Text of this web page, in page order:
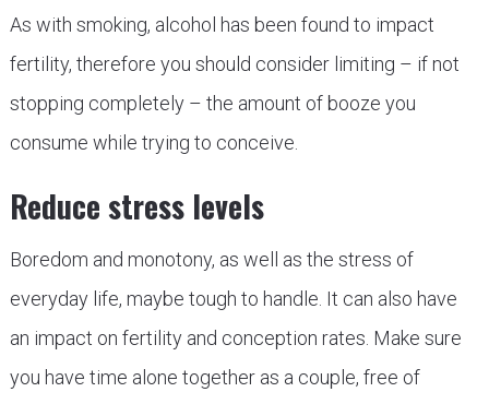
As with smoking, alcohol has been found to impact
fertility, therefore you should consider limiting – if not
stopping completely – the amount of booze you
consume while trying to conceive.
Reduce stress levels
Boredom and monotony, as well as the stress of
everyday life, maybe tough to handle. It can also have
an impact on fertility and conception rates. Make sure
you have time alone together as a couple, free of